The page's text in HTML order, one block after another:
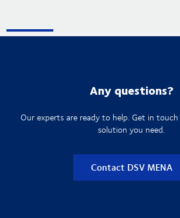
Any questions?
Our experts are ready to help. Get in
solution you need.
Contact DSV MENA